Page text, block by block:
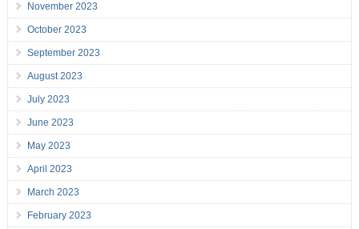
November 2023
October 2023
September 2023
August 2023
July 2023
June 2023
May 2023
April 2023
March 2023
February 2023